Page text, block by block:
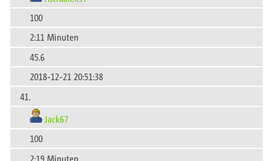
100
2:11 Minuten
45.6
2018-12-21 20:51:38
41.
Jack67
100
2:19 Minuten